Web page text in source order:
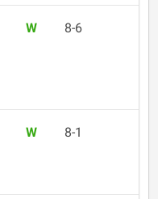
W 8-6
W 8-1